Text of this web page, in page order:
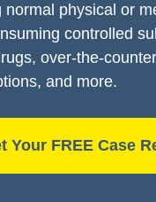
normal physical or
controlled
over-the-
and more.
Your FREE Case